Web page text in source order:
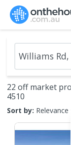
22 off market
4510
Sort by: Relevance